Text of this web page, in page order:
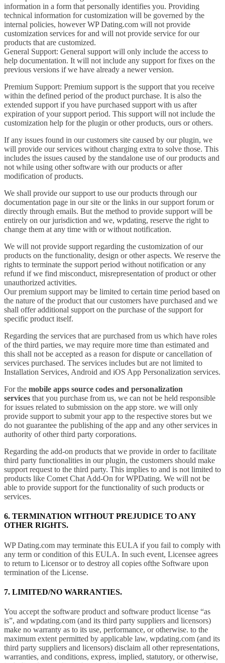
information in a form that personally identifies you. Providing
technical information for customization will be governed by the
internal policies, however WP Dating.com will not provide
customization services for and will not provide service for our
products that are customized.
General Support: General support will only include the access to
help documentation. It will not include any support for fixes on the
previous versions if we have already a newer version.
Premium Support: Premium support is the support that you receive
within the defined period of the product purchase. It is also the
extended support if you have purchased support with us after
expiration of your support period. This support will not include the
customization help for the plugin or other products, ours or others.
If any issues found in our customers site caused by our plugin, we
will provide our services without charging extra to solve those. This
includes the issues caused by the standalone use of our products and
not while using other software with our products or after
modification of products.
We shall provide our support to use our products through our
documentation page in our site or the links in our support forum or
directly through emails. But the method to provide support will be
entirely on our jurisdiction and we, wpdating, reserve the right to
change them at any time with or without notification.
We will not provide support regarding the customization of our
products on the functionality, design or other aspects. We reserve the
rights to terminate the support period without notification or any
refund if we find misconduct, misrepresentation of product or other
unauthorized activities.
Our premium support may be limited to certain time period based on
the nature of the product that our customers have purchased and we
shall offer additional support on the purchase of the support for
specific product itself.
Regarding the services that are purchased from us which have roles
of the third parties, we may require more time than estimated and
this shall not be accepted as a reason for dispute or cancellation of
services purchased. The services includes but are not limited to
Installation Services, Android and iOS App Personalization services.
For the mobile apps source codes and personalization
services that you purchase from us, we can not be held responsible
for issues related to submission on the app store. we will only
provide support to submit your app to the respective stores but we
do not guarantee the publishing of the app and any other services in
authority of other third party corporations.
Regarding the add-on products that we provide in order to facilitate
third party functionalities in our plugin, the customers should make
support request to the third party. This implies to and is not limited to
products like Comet Chat Add-On for WPDating. We will not be
able to provide support for the functionality of such products or
services.
6. TERMINATION WITHOUT PREJUDICE TO ANY
OTHER RIGHTS.
WP Dating.com may terminate this EULA if you fail to comply with
any term or condition of this EULA. In such event, Licensee agrees
to return to Licensor or to destroy all copies ofthe Software upon
termination of the License.
7. LIMITED/NO WARRANTIES.
You accept the software product and software product license “as
is”, and wpdating.com (and its third party suppliers and licensors)
make no warranty as to its use, performance, or otherwise. to the
maximum extent permitted by applicable law, wpdating.com (and its
third party suppliers and licensors) disclaim all other representations,
warranties, and conditions, express, implied, statutory, or otherwise,